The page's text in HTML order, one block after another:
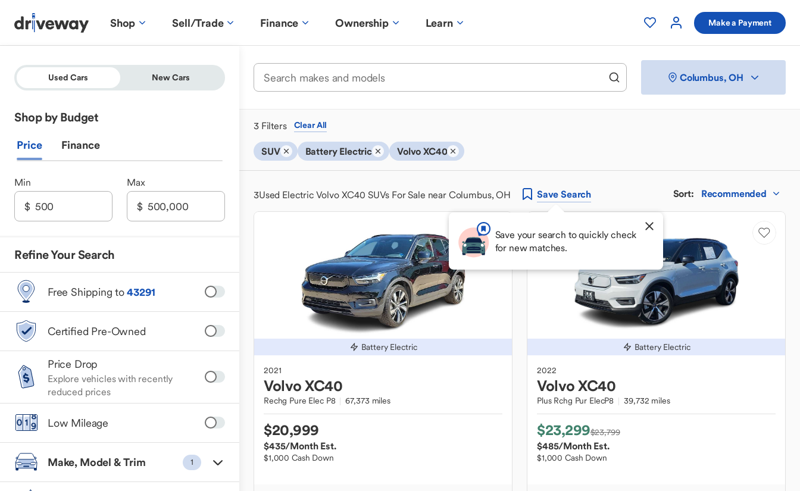
Shop Sell/Trade Finance Ownership Learn Make a Payment
Used Cars New Cars
Shop by Budget
Price Finance
Min Max
Refine Your Search
Free Shipping to43291
Certified Pre-Owned
Price Drop
Explore vehicles with recently
reduced prices
Low Mileage
Make, Model & Trim 1
Columbus, OH
3 Filters Clear All
SUV Battery Electric Volvo XC40
3Used Electric Volvo XC40 SUVs For Sale near Columbus, OH Save Search
Save your search to quickly check
for new matches.
Sort: Recommended
Battery Electric
2021
VolvoXC40
Rechg Pure Elec P8 67,373 miles
$20,999
$435/Month Est.
$1,000 Cash Down
Battery Electric
2022
VolvoXC40
Plus Rchg Pur ElecP8 39,732 miles
$23,299$23,799
$485/Month Est.
$1,000 Cash Down